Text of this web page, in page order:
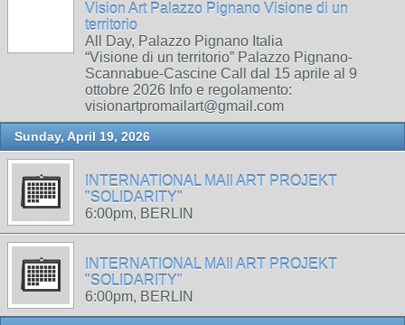
Vision Art Palazzo Pignano Visione di un
territorio
All Day, Palazzo Pignano Italia
“Visione di un territorio” Palazzo Pignano-
Scannabue-Cascine Call dal 15 aprile al 9
ottobre 2026 Info e regolamento:
visionartpromailart@gmail.com
Sunday, April 19, 2026
INTERNATIONAL MAIl ART PROJEKT
"SOLIDARITY"
6:00pm, BERLIN
INTERNATIONAL MAIl ART PROJEKT
"SOLIDARITY"
6:00pm, BERLIN